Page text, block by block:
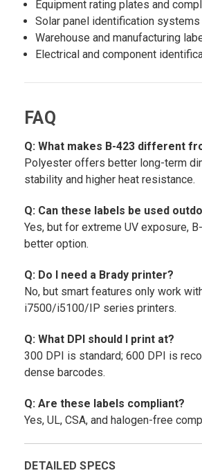
Equipment rating plates and
Solar panel identification systems
Warehouse and manufacturing
Electrical and component
FAQ
Q: What makes B-423 different
Polyester offers better long-term
stability and higher heat resistance.
Q: Can these labels be used
Yes, but for extreme UV exposure,
better option.
Q: Do I need a Brady printer?
No, but smart features only work
i7500/i5100/IP series printers.
Q: What DPI should I print at?
300 DPI is standard; 600 DPI is
dense barcodes.
Q: Are these labels compliant?
Yes, UL, CSA, and halogen-free
DETAILED SPECS